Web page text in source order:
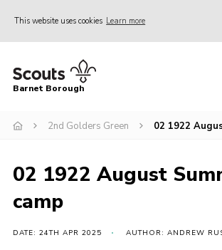
This website uses cookies Learn more
Home
Info for parents
Events
International
District venues
Barnet Borough
2nd Golders Green 02 1922
02 1922 August
camp
DATE: 24TH APR 2025 AUTHOR: ANDREW